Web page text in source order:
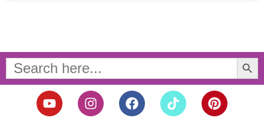
Search
for:
Search Button
Y
o
I
n
F
a
T
i
P
i